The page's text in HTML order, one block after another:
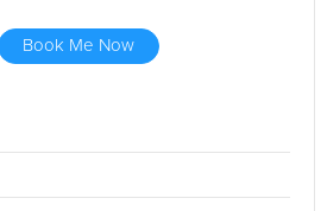
Book Me Now